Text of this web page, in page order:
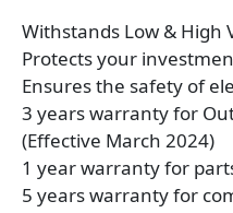
Withstands Low & High
Protects your
Ensures the safety of
3 years warranty for
(Effective March 2024)
1 year warranty for
5 years warranty for